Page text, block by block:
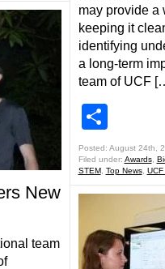
New
team
may provide a
keeping it
identifying
a long-term
team of UCF
Posted: August 24th,
Filed under: Awards,
STEM, Top News,